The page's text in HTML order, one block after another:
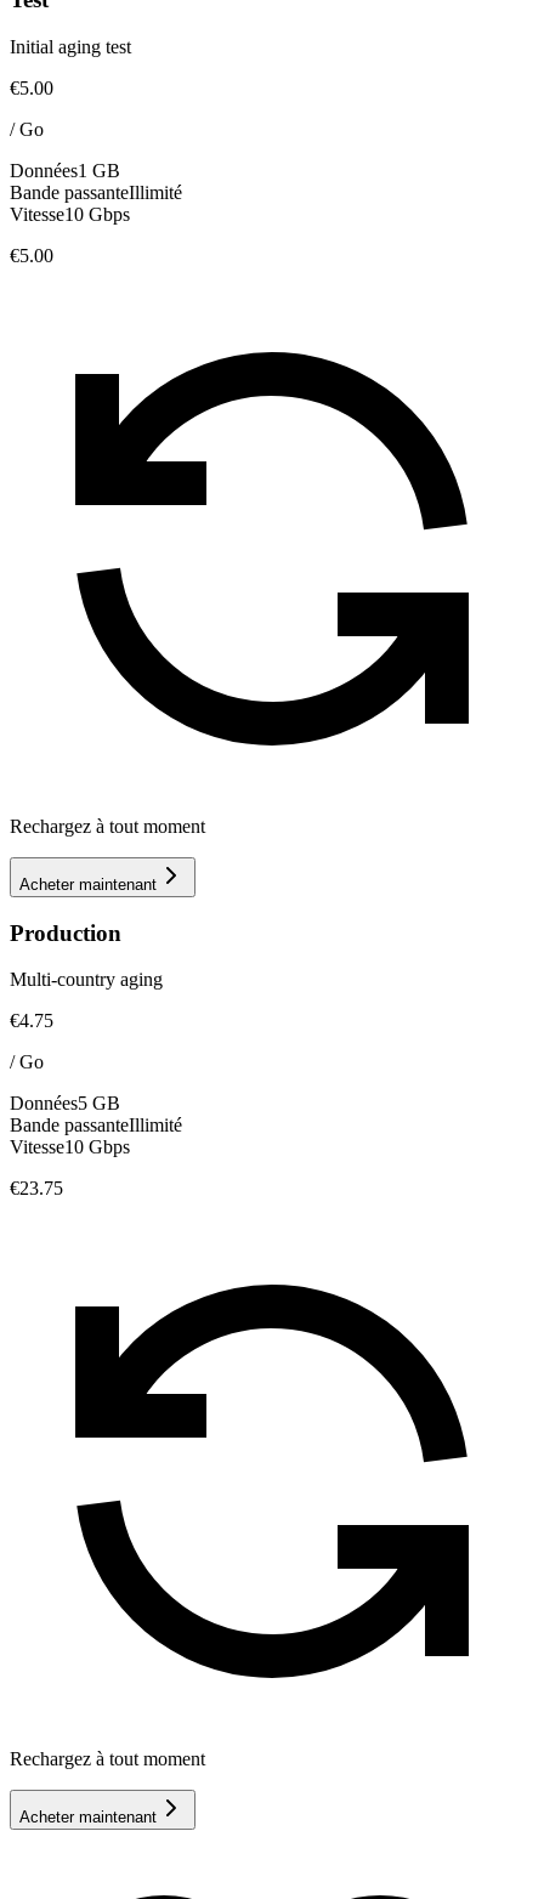
Initial aging test
€5.00
/Go
Données1 GB
Bande passanteIllimité
Vitesse10 Gbps
€5.00
Rechargez à tout moment
Acheter maintenant
Production
Multi-country aging
€4.75
/Go
Données5 GB
Bande passanteIllimité
Vitesse10 Gbps
€23.75
Rechargez à tout moment
Acheter maintenant